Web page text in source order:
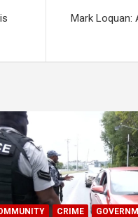
Mark Loquan:
CRIME